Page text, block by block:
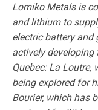
Lomiko Metals is
and lithium to
electric battery and
actively
Quebec: La Loutre,
being explored for
Bourier, which has